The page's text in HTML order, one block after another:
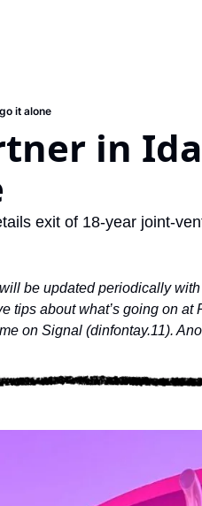
it alone
in
exit of 18-year joint-
be updated periodically
tips about what’s going on
on Signal (dinfontay.11).